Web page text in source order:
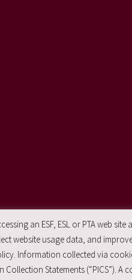
an ESF, ESL or PTA web
website usage data, and
Information collected via
Collection Statements (“PICS”). A